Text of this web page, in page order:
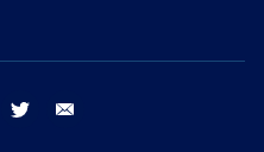
instagram twitter